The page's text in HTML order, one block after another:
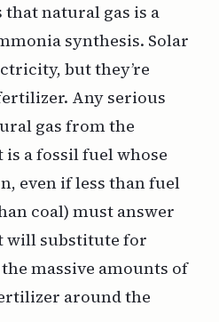
natural gas is a
synthesis. Solar
but they’re
Any serious
gas from the
is a fossil fuel whose
even if less than fuel
coal) must answer
will substitute for
massive amounts of
around the